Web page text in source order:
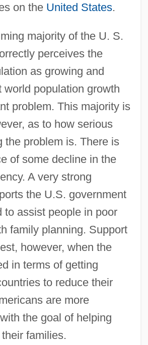
on the United States.
majority of the U. S.
perceives the
as growing and
world population growth
problem. This majority is
as to how serious
the problem is. There is
of some decline in the
A very strong
the U.S. government
to assist people in poor
family planning. Support
however, when the
in terms of getting
to reduce their
are more
the goal of helping
families.